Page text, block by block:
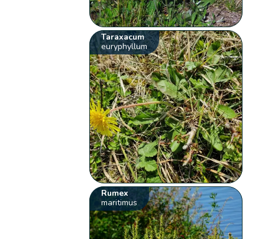
Taraxacum
euryphyllum
Rumex
maritimus